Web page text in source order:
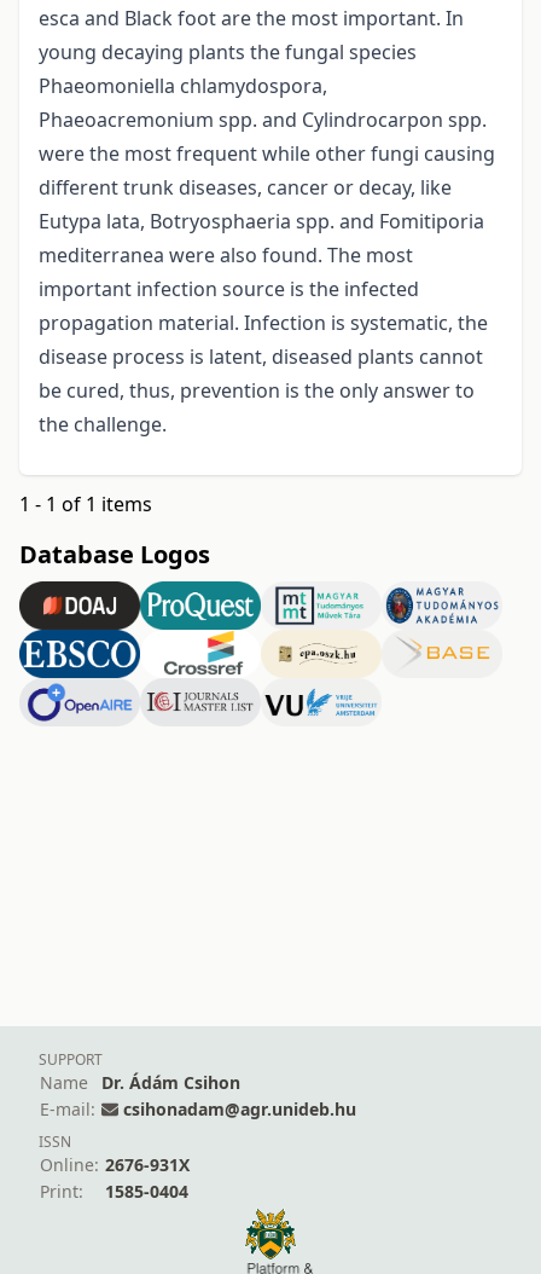
esca and Black foot are the most important. In
young decaying plants the fungal species
Phaeomoniella chlamydospora,
Phaeoacremonium spp. and Cylindrocarpon spp.
were the most frequent while other fungi causing
different trunk diseases, cancer or decay, like
Eutypa lata, Botryosphaeria spp. and Fomitiporia
mediterranea were also found. The most
important infection source is the infected
propagation material. Infection is systematic, the
disease process is latent, diseased plants cannot
be cured, thus, prevention is the only answer to
the challenge.
1 - 1 of 1 items
Database Logos
SUPPORT
Name
Dr. Ádám Csihon
E-mail:
csihonadam@agr.unideb.hu
ISSN
Online: 2676-931X
Print:
1585-0404